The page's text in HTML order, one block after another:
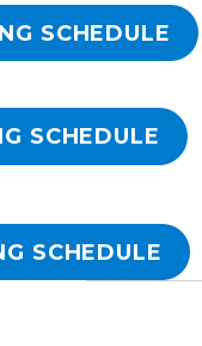
SCHEDULE
SCHEDULE
SCHEDULE